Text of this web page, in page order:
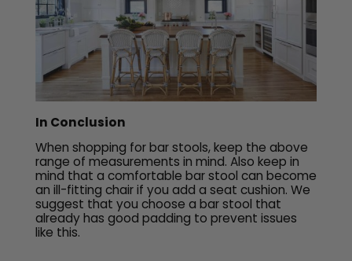
In Conclusion
When shopping for bar stools, keep the above
range of measurements in mind. Also keep in
mind that a comfortable bar stool can become
an ill-fitting chair if you add a seat cushion. We
suggest that you choose a bar stool that
already has good padding to prevent issues
like this.